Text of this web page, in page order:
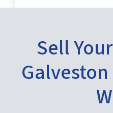
Sell